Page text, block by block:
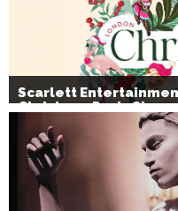
Scarlett
Christmas Party Show